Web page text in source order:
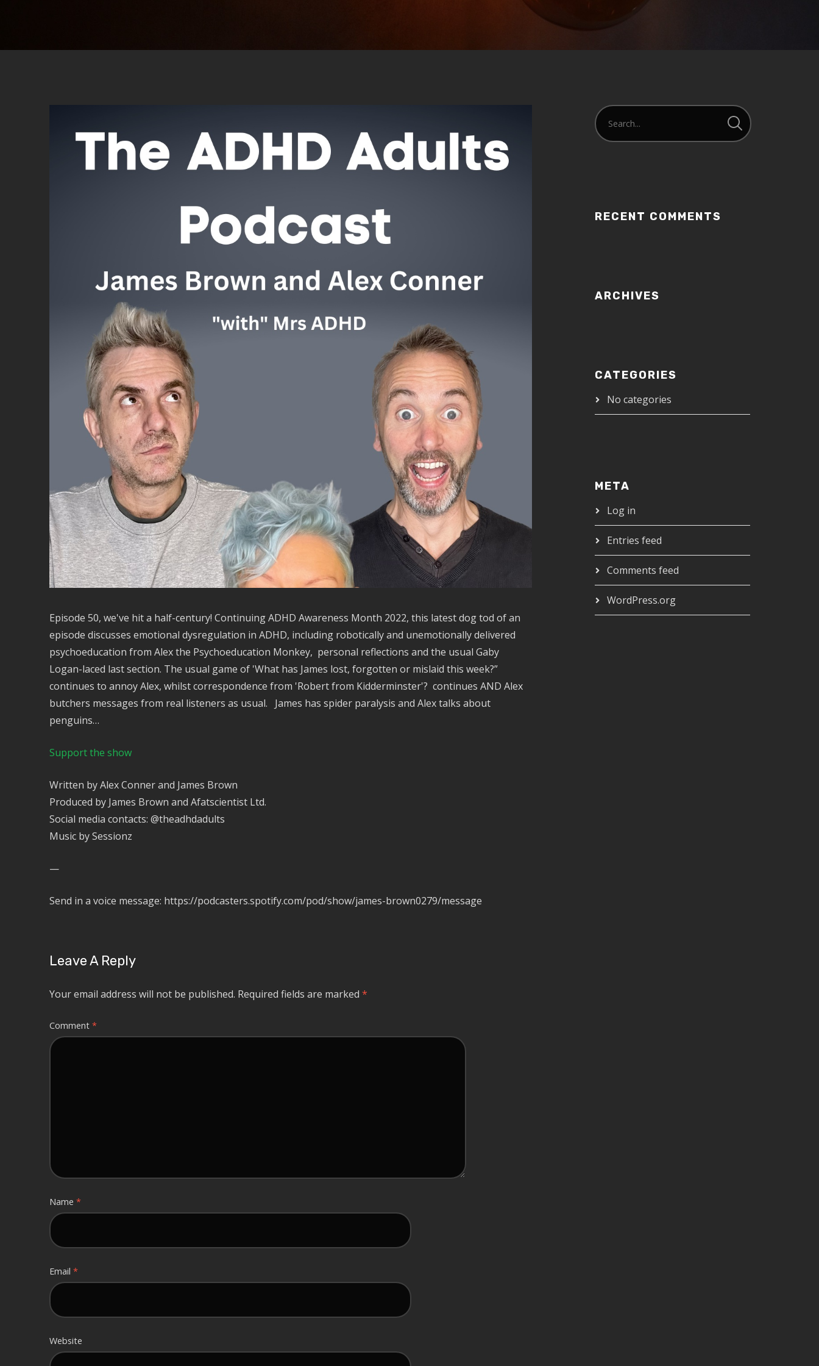
Episode 50, we've hit a half-century! Continuing ADHD Awareness Month 2022, this latest dog tod of an
episode discusses emotional dysregulation in ADHD, including robotically and unemotionally delivered
psychoeducation from Alex the Psychoeducation Monkey, personal reflections and the usual Gaby
Logan-laced last section. The usual game of 'What has James lost, forgotten or mislaid this week?”
continues to annoy Alex, whilst correspondence from 'Robert from Kidderminster'? continues AND Alex
butchers messages from real listeners as usual. James has spider paralysis and Alex talks about
penguins…
Support the show
Written by Alex Conner and James Brown
Produced by James Brown and Afatscientist Ltd.
Social media contacts: @theadhdadults
Music by Sessionz
—
Send in a voice message: https://podcasters.spotify.com/pod/show/james-brown0279/message
Leave A Reply
Your email address will not be published. Required fields are marked *
Comment *
Name *
Email *
Website
RECENT COMMENTS
ARCHIVES
CATEGORIES
No categories
META
Log in
Entries feed
Comments feed
WordPress.org